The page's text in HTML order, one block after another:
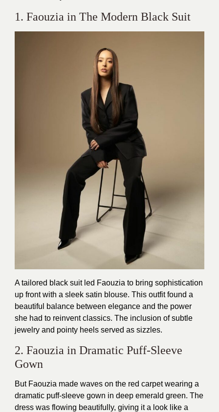
1. Faouzia in The Modern Black Suit
A tailored black suit led Faouzia to bring sophistication
up front with a sleek satin blouse. This outfit found a
beautiful balance between elegance and the power
she had to reinvent classics. The inclusion of subtle
jewelry and pointy heels served as sizzles.
2. Faouzia in Dramatic Puff-Sleeve
Gown
But Faouzia made waves on the red carpet wearing a
dramatic puff-sleeve gown in deep emerald green. The
dress was flowing beautifully, giving it a look like a